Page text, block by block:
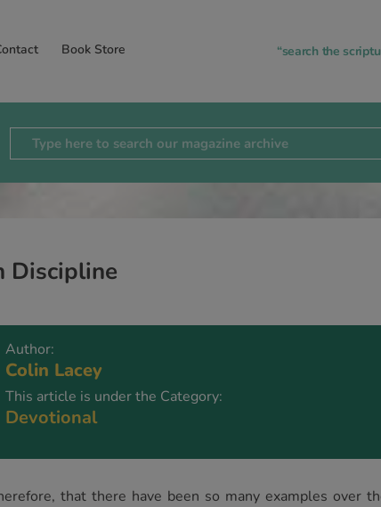
Book Store “search the
Discipline
Author:
Colin Lacey
This article is under the Category:
Devotional
that there have been so many examples over